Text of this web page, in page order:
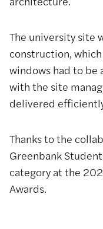
The university site
construction,
windows had to be
with the site
delivered
Thanks to the
Greenbank
category at the
Awards.